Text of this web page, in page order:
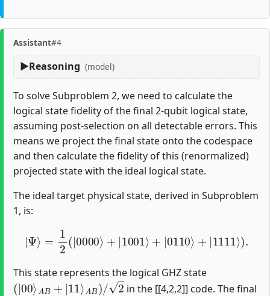
Assistant#4
Reasoning (model)
To solve Subproblem 2, we need to calculate the
logical state fidelity of the final 2-qubit logical state,
assuming post-selection on all detectable errors. This
means we project the final state onto the codespace
and then calculate the fidelity of this (renormalized)
projected state with the ideal logical state.
The ideal target physical state, derived in Subproblem
1, is:
2
This state represents the logical GHZ state
(|00⟩AB+|11⟩AB)/ 2
in the [[4,2,2]] code. The final